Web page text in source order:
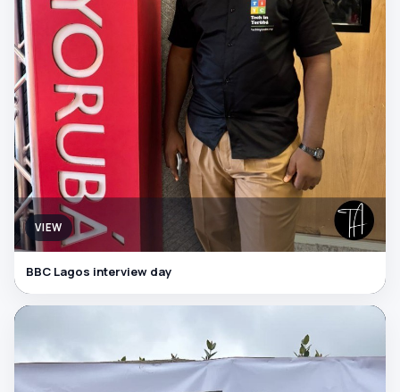
VIEW
BBC Lagos interview day